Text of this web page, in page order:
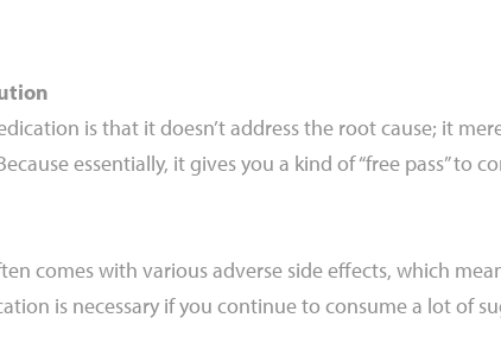
is that it doesn’t address the root cause; it
essentially, it gives you a kind of “free pass” to
comes with various adverse side effects, which
is necessary if you continue to consume a lot of